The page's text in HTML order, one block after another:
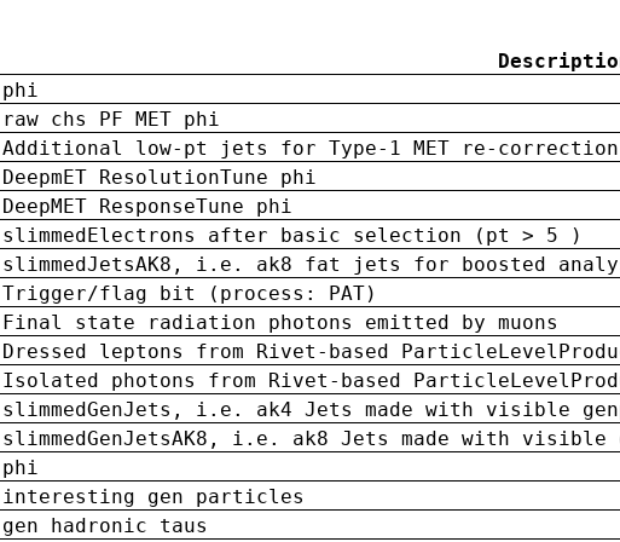
phi
raw chs PF MET phi
Additional low-pt jets for Type-1 MET re-correction
DeepmET ResolutionTune phi
DeepMET ResponseTune phi
slimmedElectrons after basic selection (pt > 5 )
slimmedJetsAK8, i.e. ak8 fat jets for boosted
Trigger/flag bit (process: PAT)
Final state radiation photons emitted by muons
Dressed leptons from Rivet-based
Isolated photons from Rivet-based
slimmedGenJets, i.e. ak4 Jets made with visible
slimmedGenJetsAK8, i.e. ak8 Jets made with visible
phi
interesting gen particles
gen hadronic taus